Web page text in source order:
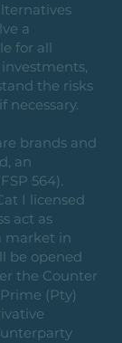
a
for all
the risks
necessary.
brands and
an
564).
I licensed
act as
market in
be opened
the Counter
(Pty)